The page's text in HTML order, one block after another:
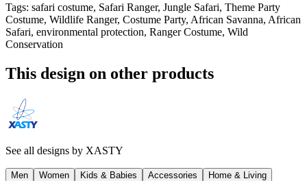
Tags: safari costume, Safari Ranger, Jungle Safari, Theme Party
Costume, Wildlife Ranger, Costume Party, African Savanna, African
Safari, environmental protection, Ranger Costume, Wild
Conservation
This design on other products
See all designs by XASTY
Men Women Kids & Babies Accessories
Home & Living